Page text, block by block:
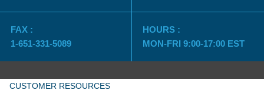
FAX :
1-651-331-5089
HOURS :
MON-FRI 9:00-17:00 EST
CUSTOMER RESOURCES